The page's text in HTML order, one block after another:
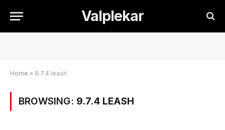
Valplekar
Home » 9.7.4 leash
BROWSING: 9.7.4 LEASH